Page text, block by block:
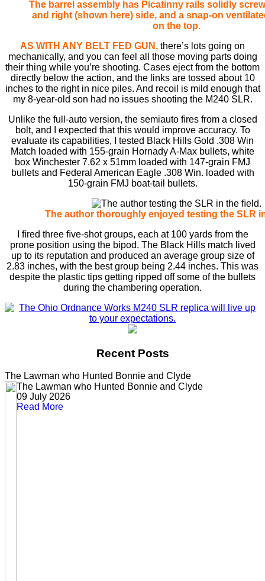
The barrel assembly has Picatinny rails solidly
and right (shown here) side, and a snap-on
on the top.
AS WITH ANY BELT FED GUN, there’s lots going on
mechanically, and you can feel all those moving parts doing
their thing while you’re shooting. Cases eject from the bottom
directly below the action, and the links are tossed about 10
inches to the right in nice piles. And recoil is mild enough that
my 8-year-old son had no issues shooting the M240 SLR.
Unlike the full-auto version, the semiauto ﬁres from a closed
bolt, and I expected that this would improve accuracy. To
evaluate its capabilities, I tested Black Hills Gold .308 Win
Match loaded with 155-grain Hornady A-Max bullets, white
box Winchester 7.62 x 51mm loaded with 147-grain FMJ
bullets and Federal American Eagle .308 Win. loaded with
150-grain FMJ boat-tail bullets.
The author thoroughly enjoyed testing the SLR
I ﬁred three ﬁve-shot groups, each at 100 yards from the
prone position using the bipod. The Black Hills match lived
up to its reputation and produced an average group size of
2.83 inches, with the best group being 2.44 inches. This was
despite the plastic tips getting ripped off some of the bullets
during the chambering operation.
Recent Posts
The Lawman who Hunted Bonnie and Clyde
The Lawman who Hunted Bonnie and Clyde
09 July 2026
Read More